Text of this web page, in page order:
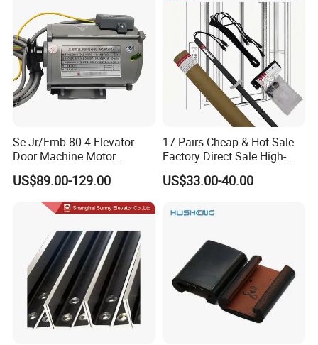
Se-Jr/Emb-80-4 Elevator
Door Machine Motor
Compatible with Mitsubishi
and Other Brands
US$89.00-129.00
17 Pairs Cheap & Hot Sale
Factory Direct Sale High-
Speed Elevator Parts
Infrared Photocell Sensor
Safety Systems Ys180
US$33.00-40.00